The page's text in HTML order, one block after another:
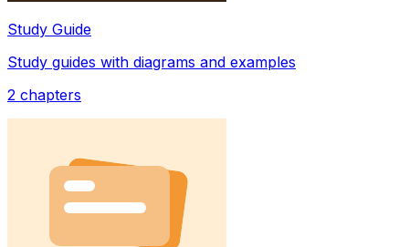
Study Guide
Study guides with diagrams and examples
2 chapters